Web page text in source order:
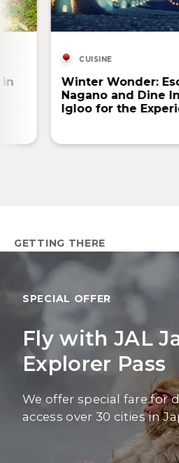
in
CUISINE
Winter Wonder:
Nagano and Dine
Igloo for the
GETTING THERE
SPECIAL OFFER
Fly with JAL
Explorer Pass
We offer special fare for
access over 30 cities in